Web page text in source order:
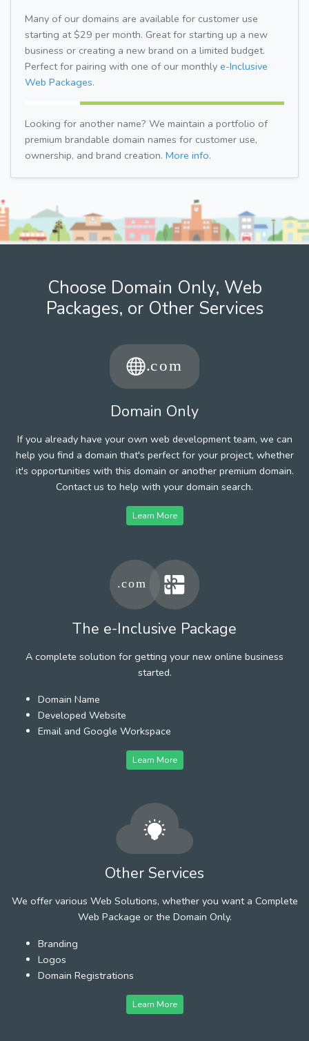
Many of our domains are available for customer use
starting at $29 per month. Great for starting up a new
business or creating a new brand on a limited budget.
Perfect for pairing with one of our monthly e-Inclusive
Web Packages.
Looking for another name? We maintain a portfolio of
premium brandable domain names for customer use,
ownership, and brand creation. More info.
Choose Domain Only, Web
Packages, or Other Services
Domain Only
If you already have your own web development team, we can
help you find a domain that's perfect for your project, whether
it's opportunities with this domain or another premium domain.
Contact us to help with your domain search.
Learn More
The e-Inclusive Package
A complete solution for getting your new online business
started.
Domain Name
Developed Website
Email and Google Workspace
Learn More
Other Services
We offer various Web Solutions, whether you want a Complete
Web Package or the Domain Only.
Branding
Logos
Domain Registrations
Learn More